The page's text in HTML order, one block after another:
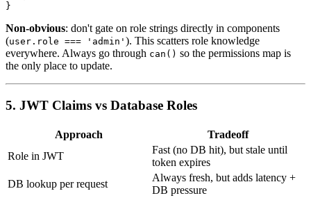
Non-obvious: don't gate on role strings directly in components
(user.role === 'admin' ). This scatters role knowledge
everywhere. Always go through can() so the permissions map is
the only place to update.
5. JWT Claims vs Database Roles
Approach
Tradeoff
Role in JWT
Fast (no DB hit), but stale until
token expires
DB lookup per request
Always fresh, but adds latency +
DB pressure